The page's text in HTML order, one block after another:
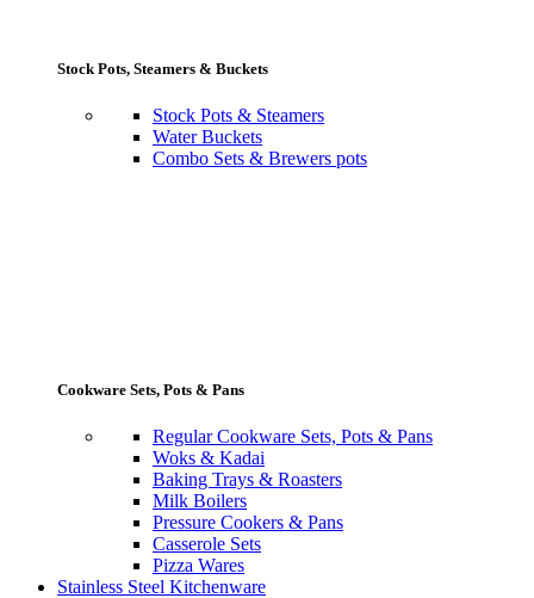
Stock Pots, Steamers & Buckets
Stock Pots & Steamers
Water Buckets
Combo Sets & Brewers pots
Cookware Sets, Pots & Pans
Regular Cookware Sets, Pots & Pans
Woks & Kadai
Baking Trays & Roasters
Milk Boilers
Pressure Cookers & Pans
Casserole Sets
Pizza Wares
Stainless Steel Kitchenware